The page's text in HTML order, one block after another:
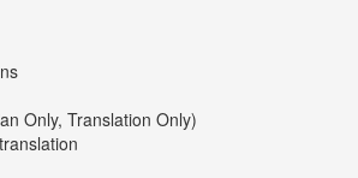
Only, Translation Only)